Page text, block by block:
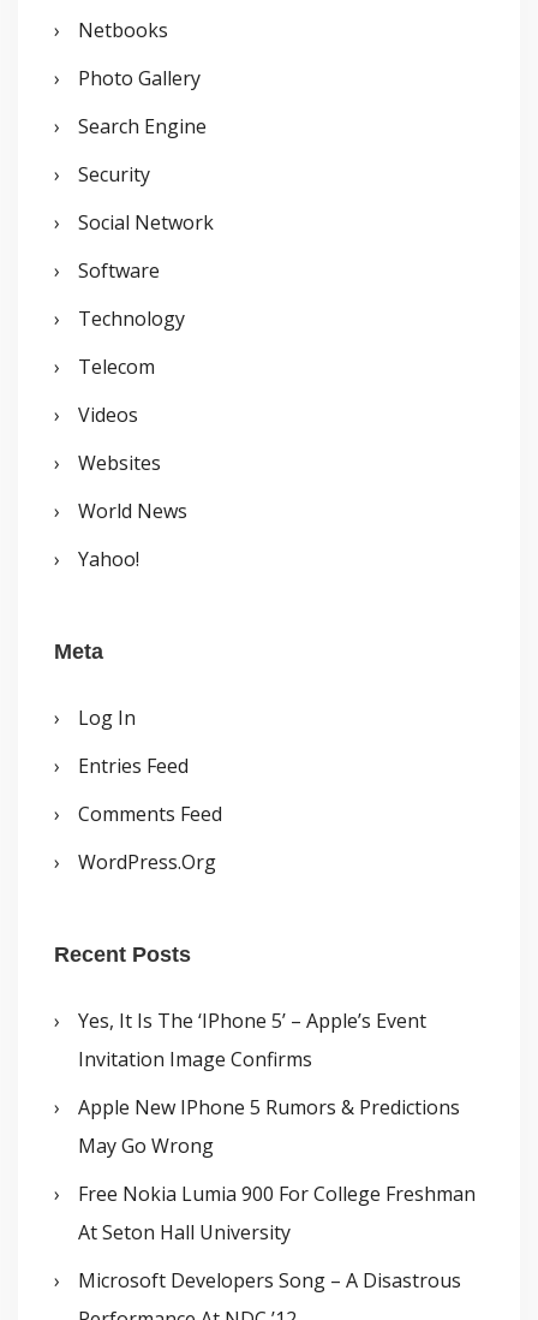
Netbooks
Photo Gallery
Search Engine
Security
Social Network
Software
Technology
Telecom
Videos
Websites
World News
Yahoo!
Meta
Log In
Entries Feed
Comments Feed
WordPress.org
Recent Posts
Yes, It Is The ‘iPhone 5’ – Apple’s Event
Invitation Image Confirms
Apple New IPhone 5 Rumors & Predictions
May Go Wrong
Free Nokia Lumia 900 For College Freshman
At Seton Hall University
Microsoft Developers Song – A Disastrous